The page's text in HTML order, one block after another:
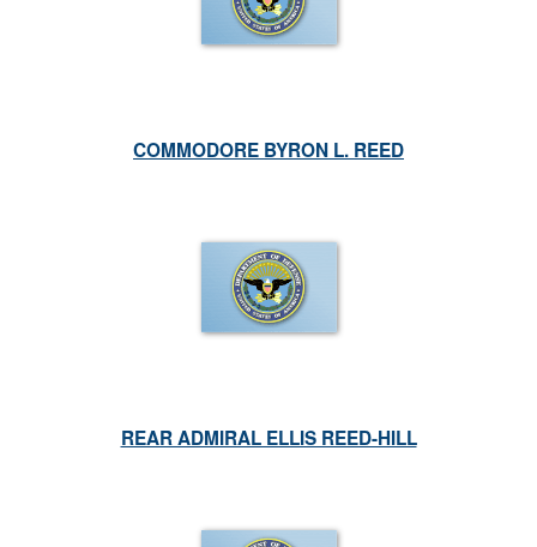
COMMODORE BYRON L. REED
REAR ADMIRAL ELLIS REED-HILL